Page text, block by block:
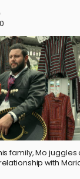
family, Mo juggles
with